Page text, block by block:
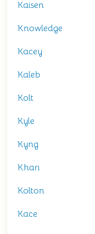
Kaisen
Knowledge
Kacey
Kaleb
Kolt
Kyle
Kyng
Khari
Kolton
Kace